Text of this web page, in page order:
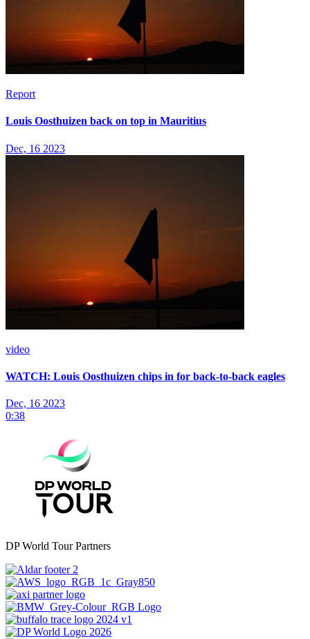
Report
Louis Oosthuizen back on top in Mauritius
Dec, 16 2023
video
WATCH: Louis Oosthuizen chips in for back-to-back eagles
Dec, 16 2023
0:38
DP World Tour Partners